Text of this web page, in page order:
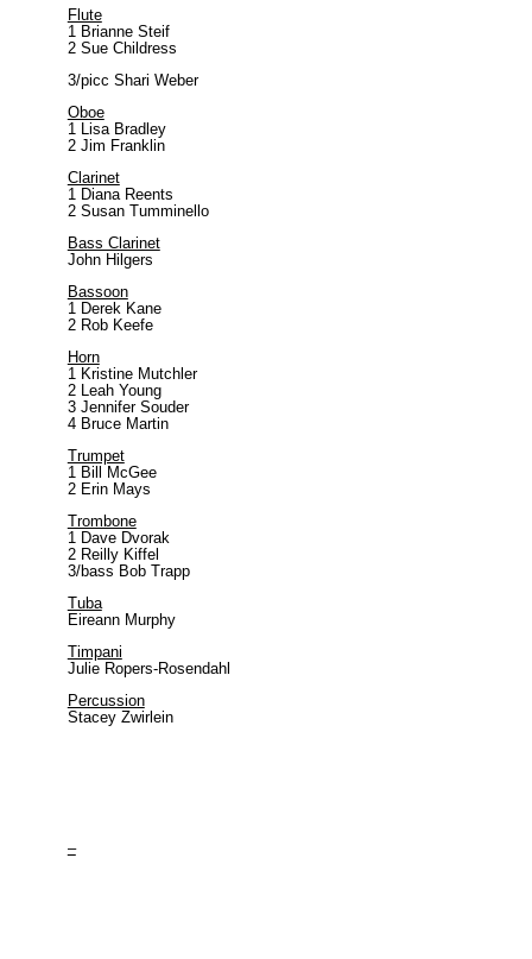
Flute
1 Brianne Steif
2 Sue Childress
3/picc Shari Weber
Oboe
1 Lisa Bradley
2 Jim Franklin
Clarinet
1 Diana Reents
2 Susan Tumminello
Bass Clarinet
John Hilgers
Bassoon
1 Derek Kane
2 Rob Keefe
Horn
1 Kristine Mutchler
2 Leah Young
3 Jennifer Souder
4 Bruce Martin
Trumpet
1 Bill McGee
2 Erin Mays
Trombone
1 Dave Dvorak
2 Reilly Kiffel
3/bass Bob Trapp
Tuba
Eireann Murphy
Timpani
Julie Ropers-Rosendahl
Percussion
Stacey Zwirlein
–